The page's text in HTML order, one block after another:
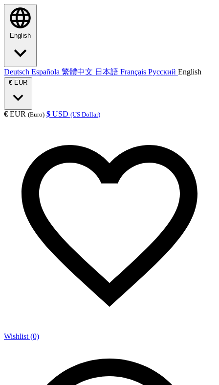
English
Deutsch Española 繁體中文 日本語 Français Русский English
€ EUR
€ EUR (Euro) $ USD (US Dollar)
Wishlist (0)